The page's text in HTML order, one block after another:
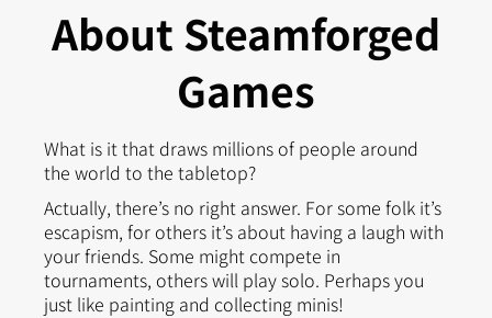
About Steamforged
Games
What is it that draws millions of people around
the world to the tabletop?
Actually, there’s no right answer. For some folk it’s
escapism, for others it’s about having a laugh with
your friends. Some might compete in
tournaments, others will play solo. Perhaps you
just like painting and collecting minis!